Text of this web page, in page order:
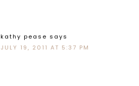
kathy pease says
JULY 19, 2011 AT 5:37 PM